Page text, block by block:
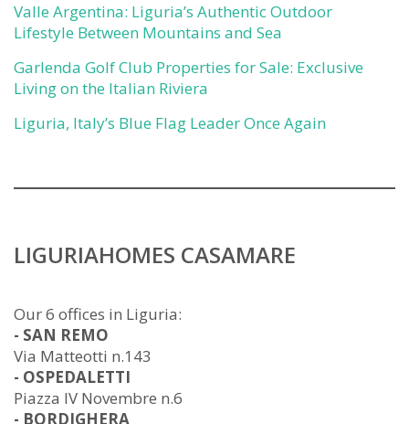
Valle Argentina: Liguria’s Authentic Outdoor
Lifestyle Between Mountains and Sea
Garlenda Golf Club Properties for Sale: Exclusive
Living on the Italian Riviera
Liguria, Italy’s Blue Flag Leader Once Again
LIGURIAHOMES CASAMARE
Our 6 offices in Liguria:
- SAN REMO
Via Matteotti n.143
- OSPEDALETTI
Piazza IV Novembre n.6
- BORDIGHERA